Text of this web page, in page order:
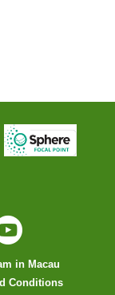
in Macau
Conditions